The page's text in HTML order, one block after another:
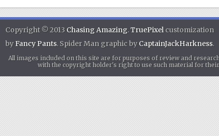
Copyright © 2013 Chasing Amazing.TruePixel customization
byFancy Pants. Spider Man graphic by CaptainJackHarkness.
All images included on this site are for purposes of review and
with the copyright holder's right to use such material for